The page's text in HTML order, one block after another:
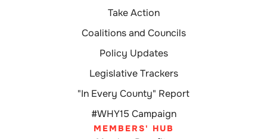
Take Action
Coalitions and Councils
Policy Updates
Legislative Trackers
"In Every County" Report
#WHY15 Campaign
MEMBERS' HUB